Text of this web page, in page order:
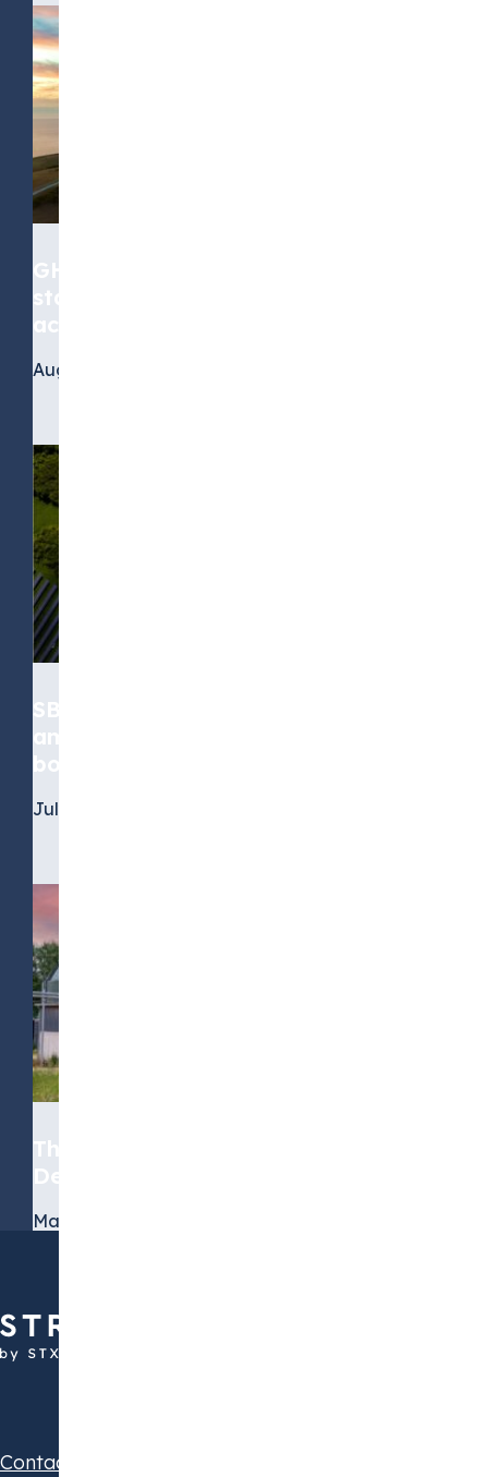
GHG Protocol Scope 2 revision:
stakeholders call for greater
accuracy, but not at any cost
August 4, 2026
SBTi’s standard moves from
ambition to accountability, for
both near-term and net-zero goals
July 6, 2026
The Role of Biomethane in the
Decarbonization Journey
March 19, 2026
Contact us